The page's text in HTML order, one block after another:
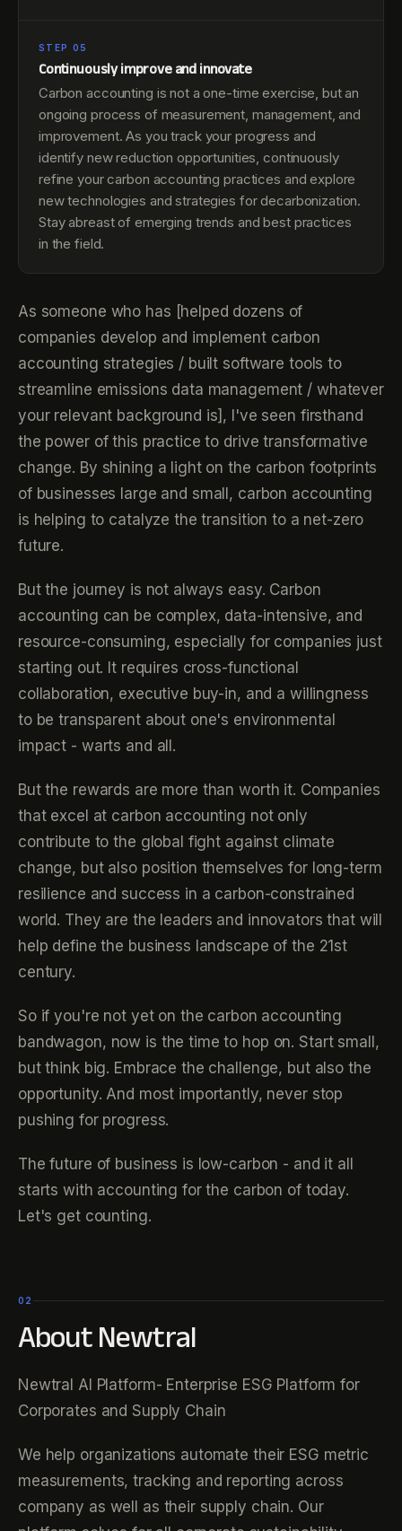
STEP 05
Continuously improve and innovate
Carbon accounting is not a one-time exercise, but an
ongoing process of measurement, management, and
improvement. As you track your progress and
identify new reduction opportunities, continuously
refine your carbon accounting practices and explore
new technologies and strategies for decarbonization.
Stay abreast of emerging trends and best practices
in the field.
As someone who has [helped dozens of
companies develop and implement carbon
accounting strategies / built software tools to
streamline emissions data management / whatever
your relevant background is], I've seen firsthand
the power of this practice to drive transformative
change. By shining a light on the carbon footprints
of businesses large and small, carbon accounting
is helping to catalyze the transition to a net-zero
future.
But the journey is not always easy. Carbon
accounting can be complex, data-intensive, and
resource-consuming, especially for companies just
starting out. It requires cross-functional
collaboration, executive buy-in, and a willingness
to be transparent about one's environmental
impact - warts and all.
But the rewards are more than worth it. Companies
that excel at carbon accounting not only
contribute to the global fight against climate
change, but also position themselves for long-term
resilience and success in a carbon-constrained
world. They are the leaders and innovators that will
help define the business landscape of the 21st
century.
So if you're not yet on the carbon accounting
bandwagon, now is the time to hop on. Start small,
but think big. Embrace the challenge, but also the
opportunity. And most importantly, never stop
pushing for progress.
The future of business is low-carbon - and it all
starts with accounting for the carbon of today.
Let's get counting.
02
About Newtral
Newtral AI Platform- Enterprise ESG Platform for
Corporates and Supply Chain
We help organizations automate their ESG metric
measurements, tracking and reporting across
company as well as their supply chain. Our